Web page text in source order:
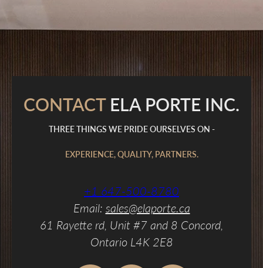
CONTACTELA PORTE INC.
THREE THINGS WE PRIDE OURSELVES ON -
EXPERIENCE, QUALITY, PARTNERS.
+1 647-500-8780
Email: sales@elaporte.ca
61 Rayette rd, Unit #7 and 8 Concord,
Ontario L4K 2E8